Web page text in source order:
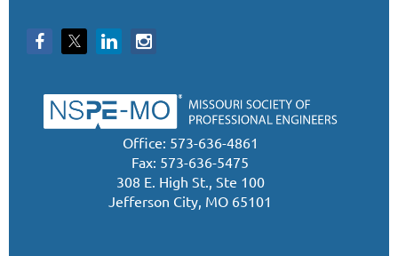
Office: 573-636-4861
Fax: 573-636-5475
308 E. High St., Ste 100
Jefferson City, MO 65101